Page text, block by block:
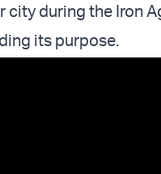
city during the Iron
its purpose.